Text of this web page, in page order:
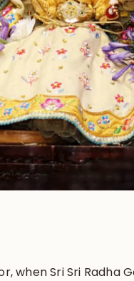
Sri Sri Radha